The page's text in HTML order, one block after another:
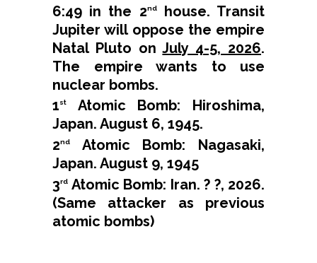
6:49 in the 2ndhouse. Transit
Jupiter will oppose the empire
Natal Pluto onJuly 4-5, 2026.
The empire wants to use
nuclear bombs.
1st
Atomic Bomb: Hiroshima,
Japan. August 6, 1945.
2nd
Atomic Bomb: Nagasaki,
Japan. August 9, 1945
3rd Atomic Bomb: Iran. ? ?, 2026.
(Same attacker as previous
atomic bombs)